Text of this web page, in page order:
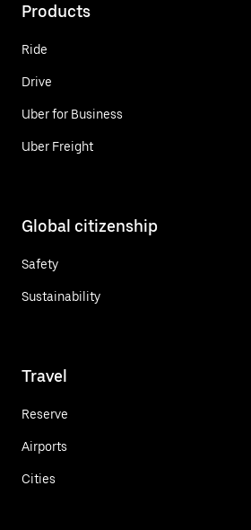
Products
Ride
Drive
Uber for Business
Uber Freight
Global citizenship
Safety
Sustainability
Travel
Reserve
Airports
Cities